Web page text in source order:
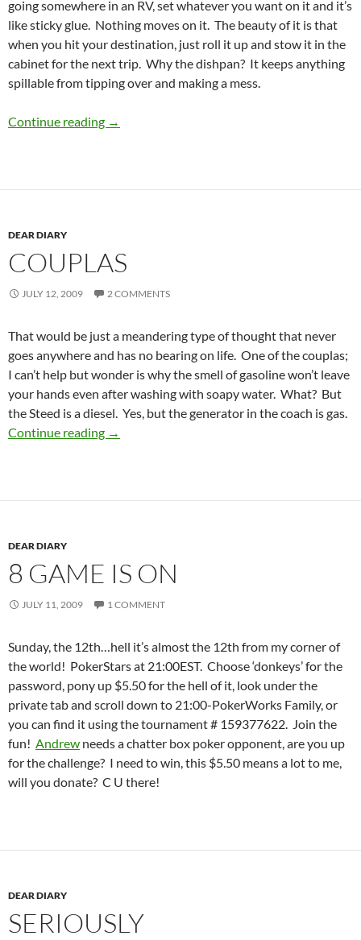
going somewhere in an RV, set whatever you want on it and it’s
like sticky glue. Nothing moves on it. The beauty of it is that
when you hit your destination, just roll it up and stow it in the
cabinet for the next trip. Why the dishpan? It keeps anything
spillable from tipping over and making a mess.
Continue reading Heading out for parts known
→
DEAR DIARY
COUPLAS
JULY 12, 2009 2 COMMENTS
That would be just a meandering type of thought that never
goes anywhere and has no bearing on life. One of the couplas;
I can’t help but wonder is why the smell of gasoline won’t leave
your hands even after washing with soapy water. What? But
the Steed is a diesel. Yes, but the generator in the coach is gas.
Continue reading
couplas
→
DEAR DIARY
8 GAME IS ON
JULY 11, 2009 1 COMMENT
Sunday, the 12th…hell it’s almost the 12th from my corner of
the world! PokerStars at 21:00EST. Choose ‘donkeys’ for the
password, pony up $5.50 for the hell of it, look under the
private tab and scroll down to 21:00-PokerWorks Family, or
you can find it using the tournament # 159377622. Join the
fun! Andrew needs a chatter box poker opponent, are you up
for the challenge? I need to win, this $5.50 means a lot to me,
will you donate? C U there!
DEAR DIARY
SERIOUSLY